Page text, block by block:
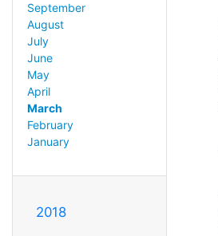
September
August
July
June
May
April
March
February
January
2018